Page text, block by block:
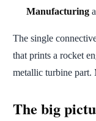
Manufacturing
The single
that prints a rocket
metallic turbine part.
The big